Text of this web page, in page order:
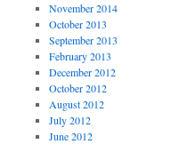
November 2014
October 2013
September 2013
February 2013
December 2012
October 2012
August 2012
July 2012
June 2012